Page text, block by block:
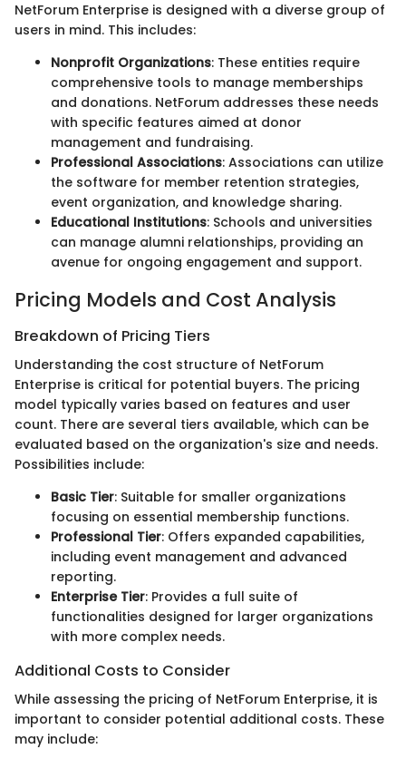
NetForum Enterprise is designed with a diverse group of
users in mind. This includes:
Nonprofit Organizations: These entities require
comprehensive tools to manage memberships
and donations. NetForum addresses these needs
with specific features aimed at donor
management and fundraising.
Professional Associations: Associations can utilize
the software for member retention strategies,
event organization, and knowledge sharing.
Educational Institutions: Schools and universities
can manage alumni relationships, providing an
avenue for ongoing engagement and support.
Pricing Models and Cost Analysis
Breakdown of Pricing Tiers
Understanding the cost structure of NetForum
Enterprise is critical for potential buyers. The pricing
model typically varies based on features and user
count. There are several tiers available, which can be
evaluated based on the organization's size and needs.
Possibilities include:
Basic Tier: Suitable for smaller organizations
focusing on essential membership functions.
Professional Tier: Offers expanded capabilities,
including event management and advanced
reporting.
Enterprise Tier: Provides a full suite of
functionalities designed for larger organizations
with more complex needs.
Additional Costs to Consider
While assessing the pricing of NetForum Enterprise, it is
important to consider potential additional costs. These
may include: